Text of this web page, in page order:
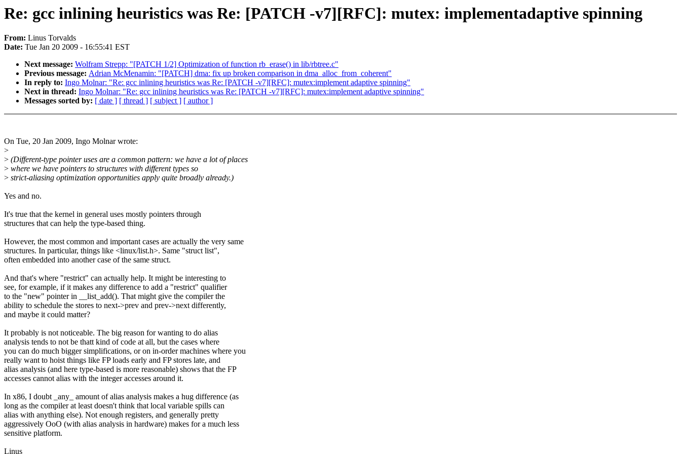
Re: gcc inlining heuristics was Re: [PATCH -v7][RFC]: mutex: implementadaptive spinning
From: Linus Torvalds
Date: Tue Jan 20 2009 - 16:55:41 EST
Next message: Wolfram Strepp: "[PATCH 1/2] Optimization of function rb_erase() in lib/rbtree.c"
Previous message: Adrian McMenamin: "[PATCH] dma: fix up broken comparison in dma_alloc_from_coherent"
In reply to: Ingo Molnar: "Re: gcc inlining heuristics was Re: [PATCH -v7][RFC]: mutex:implement adaptive spinning"
Next in thread: Ingo Molnar: "Re: gcc inlining heuristics was Re: [PATCH -v7][RFC]: mutex:implement adaptive spinning"
Messages sorted by: [ date ] [ thread ] [ subject ] [ author ]
On Tue, 20 Jan 2009, Ingo Molnar wrote:
>
> (Different-type pointer uses are a common pattern: we have a lot of places
> where we have pointers to structures with different types so
> strict-aliasing optimization opportunities apply quite broadly already.)
Yes and no.
It's true that the kernel in general uses mostly pointers through
structures that can help the type-based thing.
However, the most common and important cases are actually the very same
structures. In particular, things like <linux/list.h>. Same "struct list",
often embedded into another case of the same struct.
And that's where "restrict" can actually help. It might be interesting to
see, for example, if it makes any difference to add a "restrict" qualifier
to the "new" pointer in __list_add(). That might give the compiler the
ability to schedule the stores to next->prev and prev->next differently,
and maybe it could matter?
It probably is not noticeable. The big reason for wanting to do alias
analysis tends to not be thatt kind of code at all, but the cases where
you can do much bigger simplifications, or on in-order machines where you
really want to hoist things like FP loads early and FP stores late, and
alias analysis (and here type-based is more reasonable) shows that the FP
accesses cannot alias with the integer accesses around it.
In x86, I doubt _any_ amount of alias analysis makes a hug difference (as
long as the compiler at least doesn't think that local variable spills can
alias with anything else). Not enough registers, and generally pretty
aggressively OoO (with alias analysis in hardware) makes for a much less
sensitive platform.
Linus